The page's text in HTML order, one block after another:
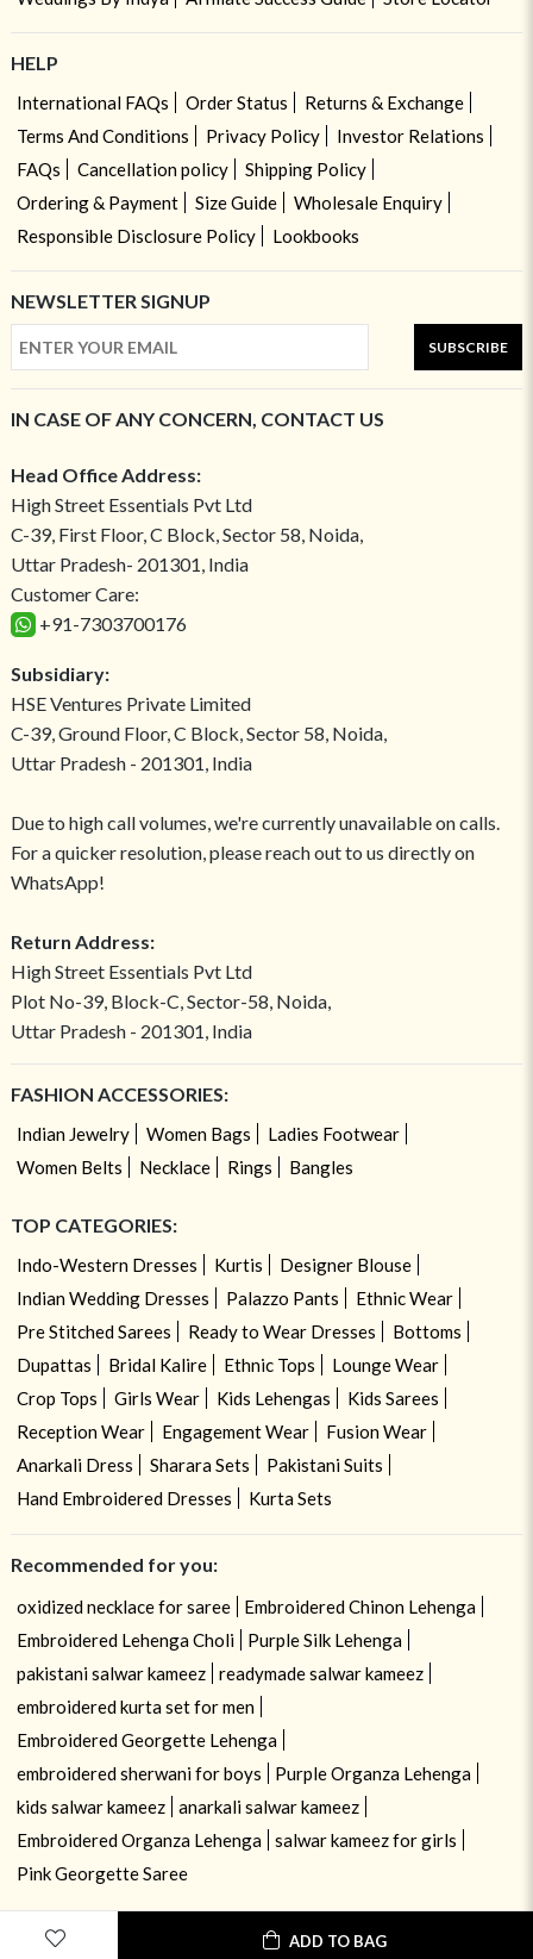
ADD TO BAG
HELP
International FAQs Order Status
Returns & Exchange
Terms And Conditions
Privacy Policy
Investor Relations
FAQs
Cancellation policy
Shipping Policy
Ordering & Payment
Size Guide
Wholesale Enquiry
Responsible Disclosure Policy
Lookbooks
NEWSLETTER SIGNUP
SUBSCRIBE
IN CASE OF ANY CONCERN, CONTACT US
Head Office Address:
High Street Essentials Pvt Ltd
C-39, First Floor, C Block, Sector 58, Noida,
Uttar Pradesh- 201301, India
Customer Care:
+91-7303700176
Subsidiary:
HSE Ventures Private Limited
C-39, Ground Floor, C Block, Sector 58, Noida,
Uttar Pradesh - 201301, India
Due to high call volumes, we're currently unavailable on calls.
For a quicker resolution, please reach out to us directly on
WhatsApp!
Return Address:
High Street Essentials Pvt Ltd
Plot No-39, Block-C, Sector-58, Noida,
Uttar Pradesh - 201301, India
FASHION ACCESSORIES:
Indian Jewelry Women Bags
Ladies Footwear
Women Belts
Necklace Rings Bangles
TOP CATEGORIES:
Indo-Western Dresses Kurtis
Designer Blouse
Indian Wedding Dresses
Palazzo Pants
Ethnic Wear
Pre Stitched Sarees
Ready to Wear Dresses
Bottoms
Dupattas
Bridal Kalire Ethnic Tops
Lounge Wear
Crop Tops
Girls Wear Kids Lehengas
Kids Sarees
Reception Wear
Engagement Wear
Fusion Wear
Anarkali Dress
Sharara Sets
Pakistani Suits
Hand Embroidered Dresses
Kurta Sets
Recommended for you:
oxidized necklace for saree
Embroidered Chinon Lehenga
Embroidered Lehenga Choli
Purple Silk Lehenga
pakistani salwar kameez
readymade salwar kameez
embroidered kurta set for men
Embroidered Georgette Lehenga
embroidered sherwani for boys
Purple Organza Lehenga
kids salwar kameez
anarkali salwar kameez
Embroidered Organza Lehenga
salwar kameez for girls
Pink Georgette Saree